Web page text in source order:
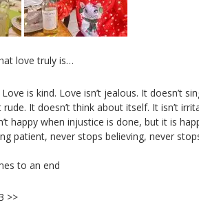
love truly is…
is kind. Love isn’t jealous. It doesn’t
rude. It doesn’t think about itself. It isn’t
happy when injustice is done, but it is
patient, never stops believing, never
to an end
>>